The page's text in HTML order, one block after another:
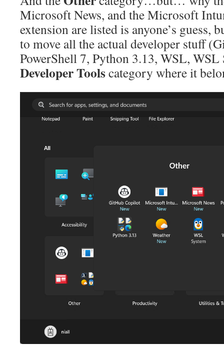
Microsoft News, and the Microsoft
extension are listed is anyone’s guess,
to move all the actual developer stuff
PowerShell 7, Python 3.13, WSL, WSL
Developer Toolscategory where it